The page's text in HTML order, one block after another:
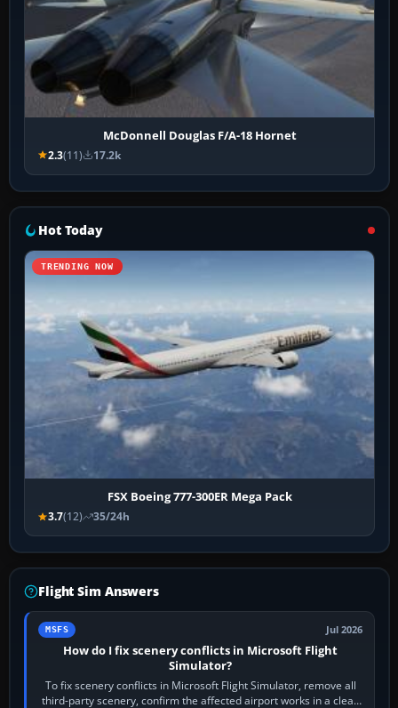
McDonnell Douglas F/A-18 Hornet
2.3(11) 17.2k
Hot Today
TRENDING NOW
FSX Boeing 777-300ER Mega Pack
3.7(12) 35/24h
Flight Sim Answers
MSFS Jul 2026
How do I fix scenery conflicts in Microsoft Flight
Simulator?
To fix scenery conflicts in Microsoft Flight Simulator, remove all
third-party scenery, confirm the affected airport works in a clean